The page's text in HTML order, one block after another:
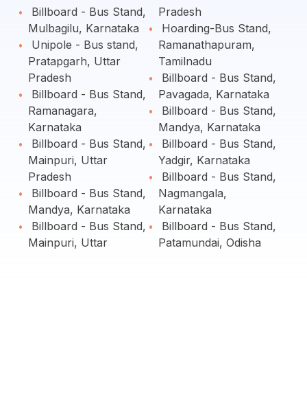
Billboard - Bus Stand,
Mulbagilu, Karnataka
Unipole - Bus stand,
Pratapgarh, Uttar
Pradesh
Billboard - Bus Stand,
Ramanagara,
Karnataka
Billboard - Bus Stand,
Mainpuri, Uttar
Pradesh
Billboard - Bus Stand,
Mandya, Karnataka
Billboard - Bus Stand,
Mainpuri, Uttar
Pradesh
Hoarding-Bus Stand,
Ramanathapuram,
Tamilnadu
Billboard - Bus Stand,
Pavagada, Karnataka
Billboard - Bus Stand,
Mandya, Karnataka
Billboard - Bus Stand,
Yadgir, Karnataka
Billboard - Bus Stand,
Nagmangala,
Karnataka
Billboard - Bus Stand,
Patamundai, Odisha